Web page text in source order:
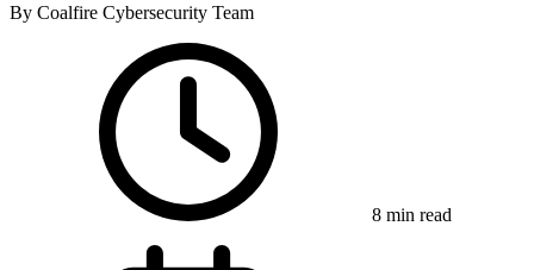
By Coalfire Cybersecurity Team
8 min read